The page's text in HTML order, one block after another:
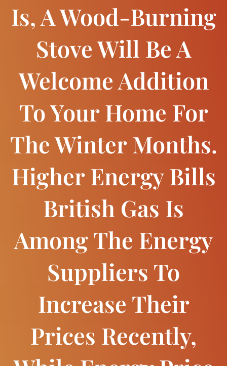
Is, A Wood-Burning
Stove Will Be A
Welcome Addition
To Your Home For
The Winter Months.
Higher Energy Bills
British Gas Is
Among The Energy
Suppliers To
Increase Their
Prices Recently,